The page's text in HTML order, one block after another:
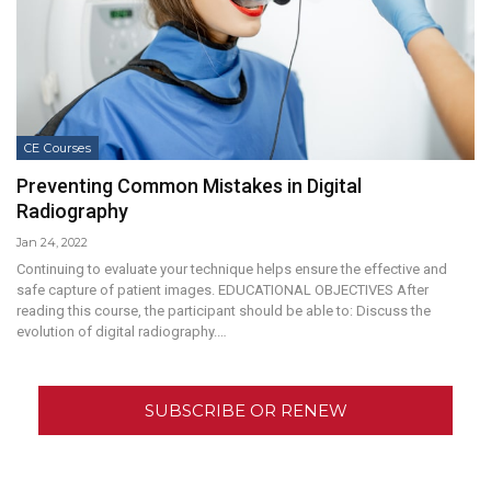
CE Courses
Preventing Common Mistakes in Digital
Radiography
Jan 24, 2022
Continuing to evaluate your technique helps ensure the effective and
safe capture of patient images. EDUCATIONAL OBJECTIVES After
reading this course, the participant should be able to: Discuss the
evolution of digital radiography.…
SUBSCRIBE OR RENEW